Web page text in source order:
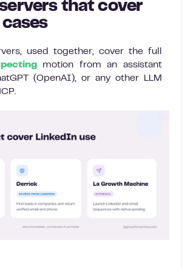
that cover
used together, cover the full
motion from an assistant
(OpenAI), or any other LLM